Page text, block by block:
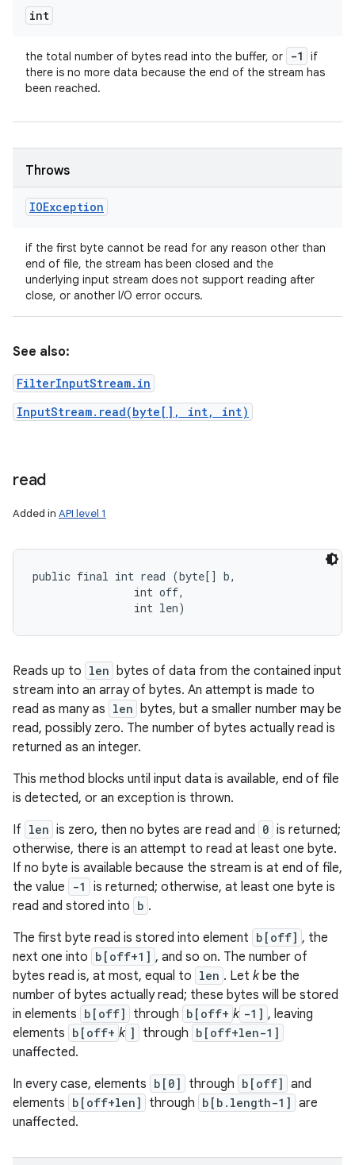
int
the total number of bytes read into the buffer, or -1
if
there is no more data because the end of the stream has
been reached.
Throws
IOException
if the first byte cannot be read for any reason other than
end of file, the stream has been closed and the
underlying input stream does not support reading after
close, or another I/O error occurs.
See also:
FilterInputStream.in
InputStream.read(byte[], int, int)
read
Added in API level 1
public final int read (byte[] b,
                int off,
                int len)
Reads up to len bytes of data from the contained input
stream into an array of bytes. An attempt is made to
read as many as len bytes, but a smaller number may be
read, possibly zero. The number of bytes actually read is
returned as an integer.
This method blocks until input data is available, end of file
is detected, or an exception is thrown.
If len is zero, then no bytes are read and 0 is returned;
otherwise, there is an attempt to read at least one byte.
If no byte is available because the stream is at end of file,
the value
-1
is returned; otherwise, at least one byte is
read and stored into b .
The first byte read is stored into element b[off] , the
next one into b[off+1] , and so on. The number of
bytes read is, at most, equal to len . Let kbe the
number of bytes actually read; these bytes will be stored
in elements b[off] through b[off+ k -1] , leaving
elements b[off+ k ] through b[off+len-1]
unaffected.
In every case, elements b[0] through b[off] and
elements b[off+len] through b[b.length-1] are
unaffected.